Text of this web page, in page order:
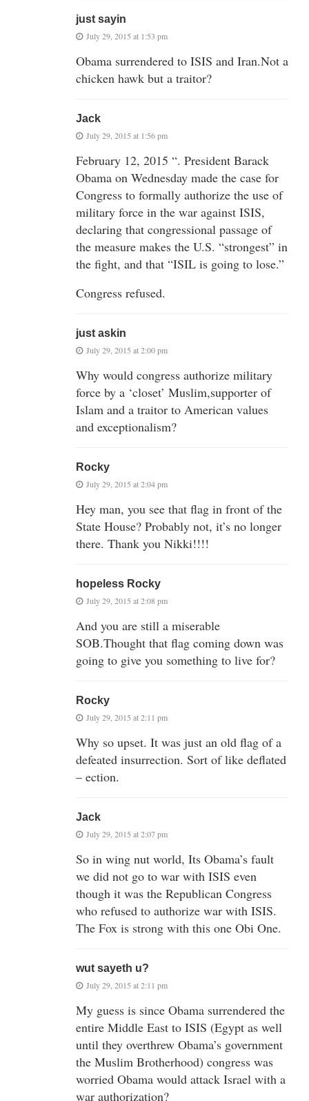
just sayin
July 29, 2015 at 1:53 pm
Obama surrendered to ISIS and Iran.Not a
chicken hawk but a traitor?
Jack
July 29, 2015 at 1:56 pm
February 12, 2015 “. President Barack
Obama on Wednesday made the case for
Congress to formally authorize the use of
military force in the war against ISIS,
declaring that congressional passage of
the measure makes the U.S. “strongest” in
the fight, and that “ISIL is going to lose.”
Congress refused.
just askin
July 29, 2015 at 2:00 pm
Why would congress authorize military
force by a ‘closet’ Muslim,supporter of
Islam and a traitor to American values
and exceptionalism?
Rocky
July 29, 2015 at 2:04 pm
Hey man, you see that flag in front of the
State House? Probably not, it’s no longer
there. Thank you Nikki!!!!
hopeless Rocky
July 29, 2015 at 2:08 pm
And you are still a miserable
SOB.Thought that flag coming down was
going to give you something to live for?
Rocky
July 29, 2015 at 2:11 pm
Why so upset. It was just an old flag of a
defeated insurrection. Sort of like deflated
– ection.
Jack
July 29, 2015 at 2:07 pm
So in wing nut world, Its Obama’s fault
we did not go to war with ISIS even
though it was the Republican Congress
who refused to authorize war with ISIS.
The Fox is strong with this one Obi One.
wut sayeth u?
July 29, 2015 at 2:11 pm
My guess is since Obama surrendered the
entire Middle East to ISIS (Egypt as well
until they overthrew Obama’s government
the Muslim Brotherhood) congress was
worried Obama would attack Israel with a
war authorization?